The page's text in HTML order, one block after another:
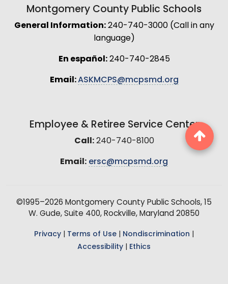
Montgomery County Public Schools
General Information:240-740-3000 (Call in any
language)
En español:240-740-2845
Email:ASKMCPS@mcpsmd.org
Employee & Retiree Service Center
Call:240-740-8100
Email: ersc@mcpsmd.org
©1995–2026 Montgomery County Public Schools, 15
W. Gude, Suite 400, Rockville, Maryland 20850
Privacy Terms of Use Nondiscrimination
Accessibility
Ethics